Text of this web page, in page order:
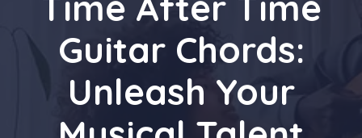
Guitar Chords:
Unleash Your